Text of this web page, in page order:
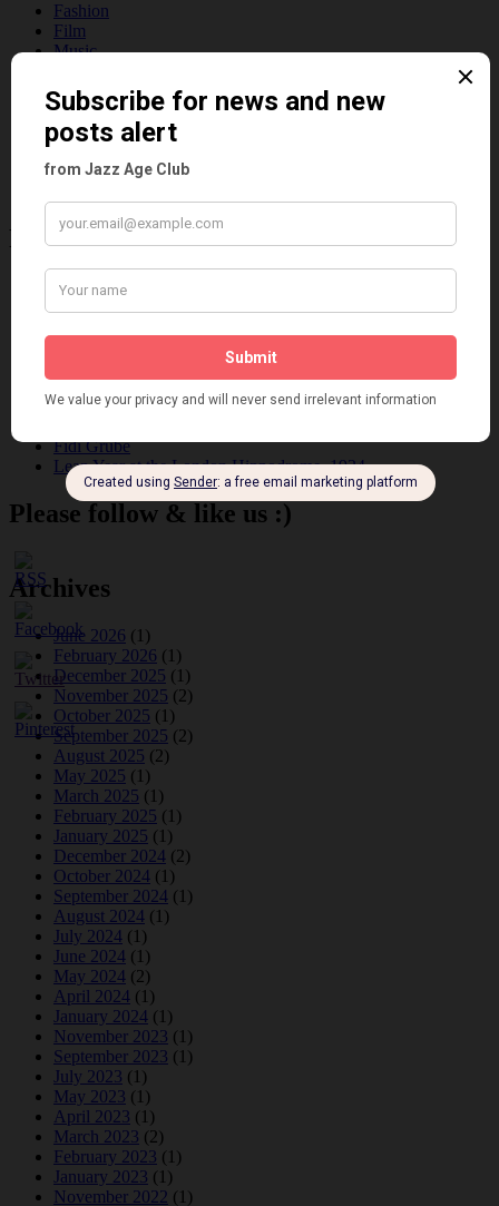
Fashion
Film
Music
Pink
Places
Reviews
This 'n' That
Recent Posts
Tomson Twins
Seeing Double: Twin, sister and brother acts in the Jazz Age
Dolly Tree Interview in the Daily Express 26th January 1922
Brighter London at the London Hippodrome, 1923
Fidi Grube
Leap Year at the London Hippodrome, 1924
Please follow & like us :)
Archives
June 2026 (1)
February 2026 (1)
December 2025 (1)
November 2025 (2)
October 2025 (1)
September 2025 (2)
August 2025 (2)
May 2025 (1)
March 2025 (1)
February 2025 (1)
January 2025 (1)
December 2024 (2)
October 2024 (1)
September 2024 (1)
August 2024 (1)
July 2024 (1)
June 2024 (1)
May 2024 (2)
April 2024 (1)
January 2024 (1)
November 2023 (1)
September 2023 (1)
July 2023 (1)
May 2023 (1)
April 2023 (1)
March 2023 (2)
February 2023 (1)
January 2023 (1)
November 2022 (1)